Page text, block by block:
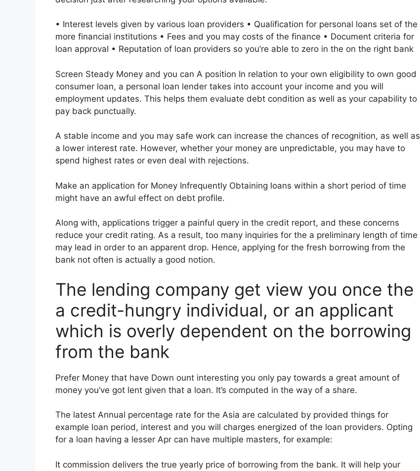
• Interest levels given by various loan providers • Qualification for personal loans set of the
more financial institutions • Fees and you may costs of the finance • Document criteria for
loan approval • Reputation of loan providers so you’re able to zero in the on the right bank
Screen Steady Money and you can A position In relation to your own eligibility to own good
consumer loan, a personal loan lender takes into account your income and you will
employment updates. This helps them evaluate debt condition as well as your capability to
pay back punctually.
A stable income and you may safe work can increase the chances of recognition, as well as
a lower interest rate. However, whether your money are unpredictable, you may have to
spend highest rates or even deal with rejections.
Make an application for Money Infrequently Obtaining loans within a short period of time
might have an awful effect on debt profile.
Along with, applications trigger a painful query in the credit report, and these concerns
reduce your credit rating. As a result, too many inquiries for the a preliminary length of time
may lead in order to an apparent drop. Hence, applying for the fresh borrowing from the
bank not often is actually a good notion.
The lending company get view you once the
a credit-hungry individual, or an applicant
which is overly dependent on the borrowing
from the bank
Prefer Money that have Down ount interesting you only pay towards a great amount of
money you’ve got lent given that a loan. It’s computed in the way of a share.
The latest Annual percentage rate for the Asia are calculated by provided things for
example loan period, interest and you will charges energized of the loan providers. Opting
for a loan having a lesser Apr can have multiple masters, for example:
It commission delivers the true yearly price of borrowing from the bank. It will help your